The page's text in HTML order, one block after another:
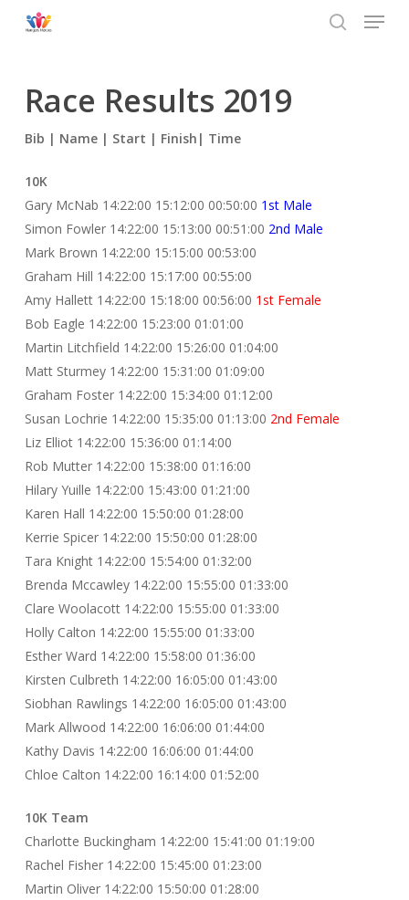
Menu
Race Results 2019
Bib | Name | Start | Finish| Time
10K
Gary McNab 14:22:00 15:12:00 00:50:00 1st Male
Simon Fowler 14:22:00 15:13:00 00:51:00 2nd Male
Mark Brown 14:22:00 15:15:00 00:53:00
Graham Hill 14:22:00 15:17:00 00:55:00
Amy Hallett 14:22:00 15:18:00 00:56:00 1st Female
Bob Eagle 14:22:00 15:23:00 01:01:00
Martin Litchfield 14:22:00 15:26:00 01:04:00
Matt Sturmey 14:22:00 15:31:00 01:09:00
Graham Foster 14:22:00 15:34:00 01:12:00
Susan Lochrie 14:22:00 15:35:00 01:13:00 2nd Female
Liz Elliot 14:22:00 15:36:00 01:14:00
Rob Mutter 14:22:00 15:38:00 01:16:00
Hilary Yuille 14:22:00 15:43:00 01:21:00
Karen Hall 14:22:00 15:50:00 01:28:00
Kerrie Spicer 14:22:00 15:50:00 01:28:00
Tara Knight 14:22:00 15:54:00 01:32:00
Brenda Mccawley 14:22:00 15:55:00 01:33:00
Clare Woolacott 14:22:00 15:55:00 01:33:00
Holly Calton 14:22:00 15:55:00 01:33:00
Esther Ward 14:22:00 15:58:00 01:36:00
Kirsten Culbreth 14:22:00 16:05:00 01:43:00
Siobhan Rawlings 14:22:00 16:05:00 01:43:00
Mark Allwood 14:22:00 16:06:00 01:44:00
Kathy Davis 14:22:00 16:06:00 01:44:00
Chloe Calton 14:22:00 16:14:00 01:52:00
10K Team
Charlotte Buckingham 14:22:00 15:41:00 01:19:00
Rachel Fisher 14:22:00 15:45:00 01:23:00
Martin Oliver 14:22:00 15:50:00 01:28:00